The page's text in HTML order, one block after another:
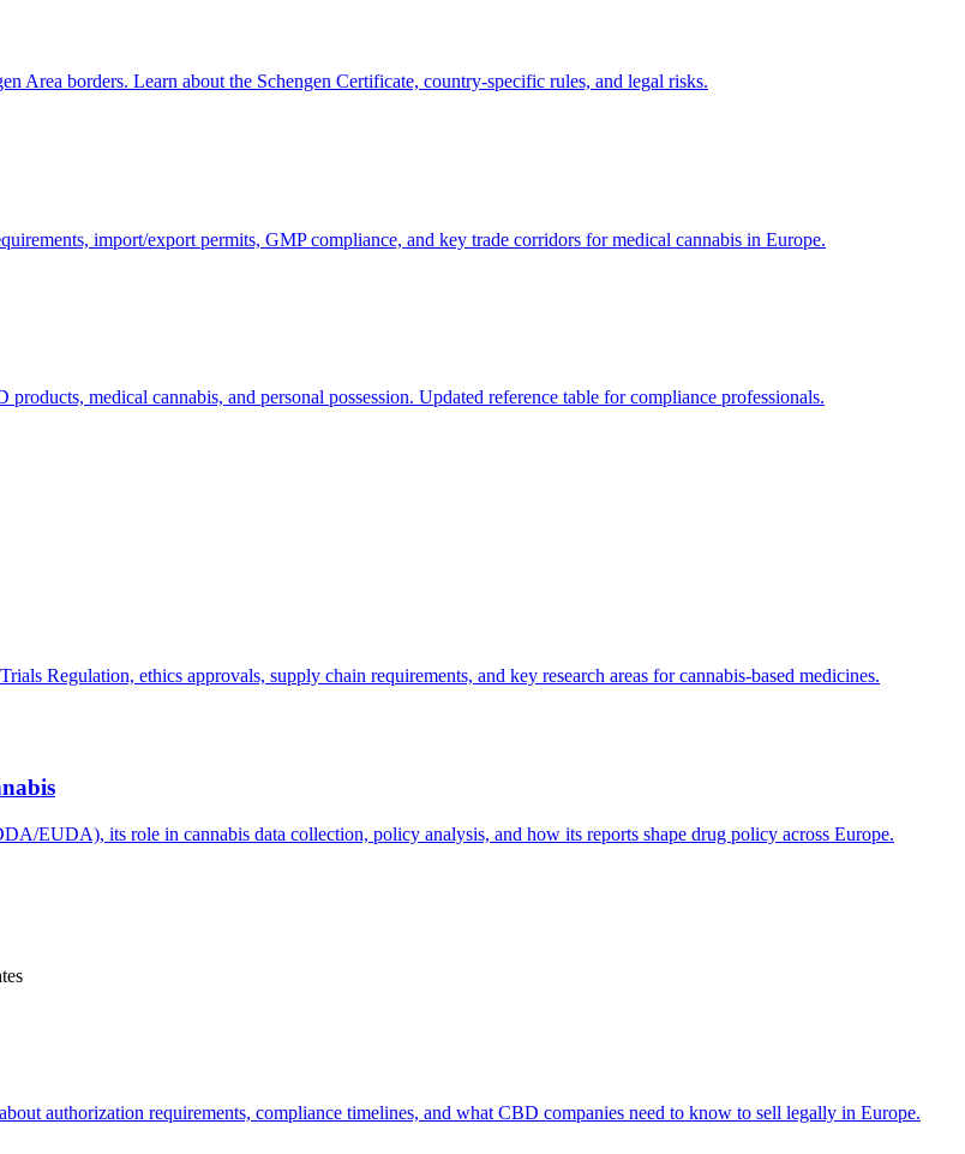
Area borders. Learn about the Schengen Certificate, country-specific rules, and legal risks.
import/export permits, GMP compliance, and key trade corridors for medical cannabis in Europe.
medical cannabis, and personal possession. Updated reference table for compliance professionals.
Regulation, ethics approvals, supply chain requirements, and key research areas for cannabis-based medicines.
EUDA), its role in cannabis data collection, policy analysis, and how its reports shape drug policy across Europe.
authorization requirements, compliance timelines, and what CBD companies need to know to sell legally in Europe.